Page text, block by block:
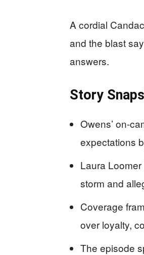
A cordial
and the blast
answers.
Story
Owens’ on-
expectations
Laura
storm and
Coverage
over loyalty,
The episode